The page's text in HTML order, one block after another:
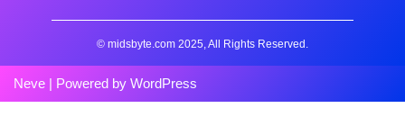
© midsbyte.com 2025, All Rights Reserved.
Neve | Powered by WordPress